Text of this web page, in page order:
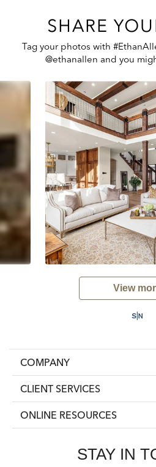
SHARE
Tag your photos with
@ethanallen and you
View
COMPANY
CLIENT SERVICES
ONLINE RESOURCES
STAY IN